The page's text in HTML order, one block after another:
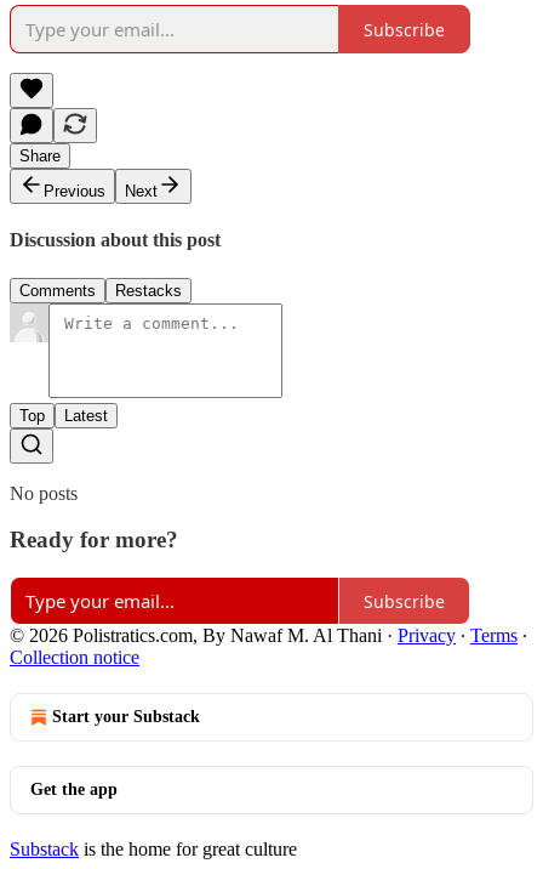
Subscribe
Share
Previous
Next
Discussion about this post
Comments Restacks
Top Latest
No posts
Ready for more?
Subscribe
© 2026 Polistratics.com, By Nawaf M. Al Thani · Privacy ∙ Terms ∙
Collection notice
Start your Substack
Get the app
Substack is the home for great culture